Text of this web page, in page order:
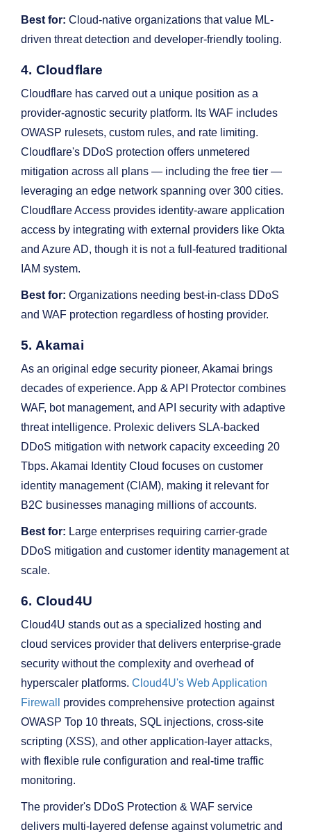
Best for: Cloud-native organizations that value ML-
driven threat detection and developer-friendly tooling.
4. Cloudflare
Cloudflare has carved out a unique position as a
provider-agnostic security platform. Its WAF includes
OWASP rulesets, custom rules, and rate limiting.
Cloudflare's DDoS protection offers unmetered
mitigation across all plans — including the free tier —
leveraging an edge network spanning over 300 cities.
Cloudflare Access provides identity-aware application
access by integrating with external providers like Okta
and Azure AD, though it is not a full-featured traditional
IAM system.
Best for: Organizations needing best-in-class DDoS
and WAF protection regardless of hosting provider.
5. Akamai
As an original edge security pioneer, Akamai brings
decades of experience. App & API Protector combines
WAF, bot management, and API security with adaptive
threat intelligence. Prolexic delivers SLA-backed
DDoS mitigation with network capacity exceeding 20
Tbps. Akamai Identity Cloud focuses on customer
identity management (CIAM), making it relevant for
B2C businesses managing millions of accounts.
Best for: Large enterprises requiring carrier-grade
DDoS mitigation and customer identity management at
scale.
6. Cloud4U
Cloud4U stands out as a specialized hosting and
cloud services provider that delivers enterprise-grade
security without the complexity and overhead of
hyperscaler platforms. Cloud4U's Web Application
Firewall
provides comprehensive protection against
OWASP Top 10 threats, SQL injections, cross-site
scripting (XSS), and other application-layer attacks,
with flexible rule configuration and real-time traffic
monitoring.
The provider's DDoS Protection & WAF service
delivers multi-layered defense against volumetric and